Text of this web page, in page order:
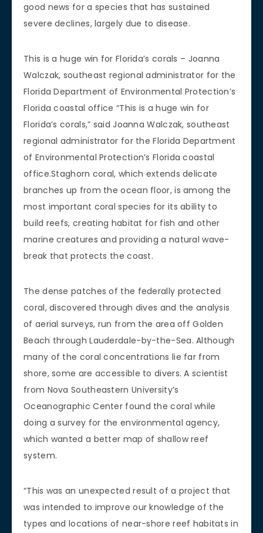
good news for a species that has sustained
severe declines, largely due to disease.
This is a huge win for Florida’s corals – Joanna
Walczak, southeast regional administrator for the
Florida Department of Environmental Protection’s
Florida coastal office “This is a huge win for
Florida’s corals,” said Joanna Walczak, southeast
regional administrator for the Florida Department
of Environmental Protection’s Florida coastal
office.Staghorn coral, which extends delicate
branches up from the ocean floor, is among the
most important coral species for its ability to
build reefs, creating habitat for fish and other
marine creatures and providing a natural wave-
break that protects the coast.
The dense patches of the federally protected
coral, discovered through dives and the analysis
of aerial surveys, run from the area off Golden
Beach through Lauderdale-by-the-Sea. Although
many of the coral concentrations lie far from
shore, some are accessible to divers. A scientist
from Nova Southeastern University’s
Oceanographic Center found the coral while
doing a survey for the environmental agency,
which wanted a better map of shallow reef
system.
“This was an unexpected result of a project that
was intended to improve our knowledge of the
types and locations of near-shore reef habitats in